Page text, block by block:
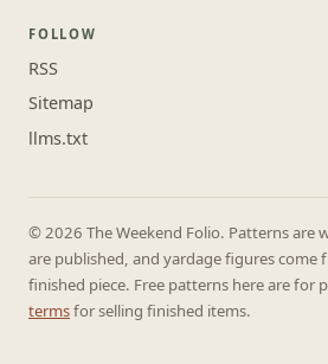
FOLLOW
RSS
Sitemap
llms.txt
© 2026 The Weekend Folio. Patterns are
are published, and yardage figures come
finished piece. Free patterns here are for
termsfor selling finished items.